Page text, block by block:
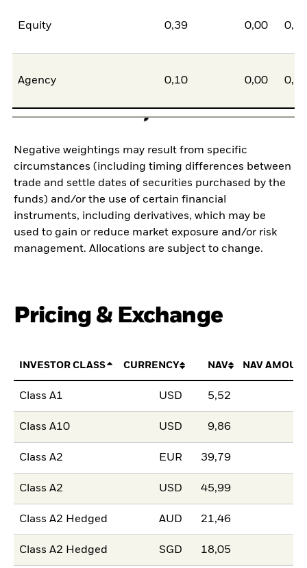
Equity 0,39 0,00
Agency 0,10 0,00
Negative weightings may result from specific
circumstances (including timing differences between
trade and settle dates of securities purchased by the
funds) and/or the use of certain financial
instruments, including derivatives, which may be
used to gain or reduce market exposure and/or risk
management. Allocations are subject to change.
Pricing & Exchange
INVESTOR CLASS CURRENCY NAV NAV
Class A1 USD 5,52
Class A10 USD 9,86
Class A2 EUR 39,79
Class A2 USD 45,99
Class A2 Hedged AUD 21,46
Class A2 Hedged SGD 18,05